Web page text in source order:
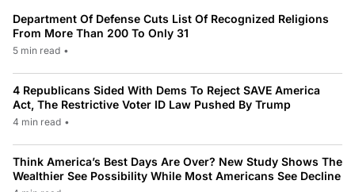
Department Of Defense Cuts List Of Recognized Religions
From More Than 200 To Only 31
5 min read •
4 Republicans Sided With Dems To Reject SAVE America
Act, The Restrictive Voter ID Law Pushed By Trump
4 min read •
Think America’s Best Days Are Over? New Study Shows The
Wealthier See Possibility While Most Americans See Decline